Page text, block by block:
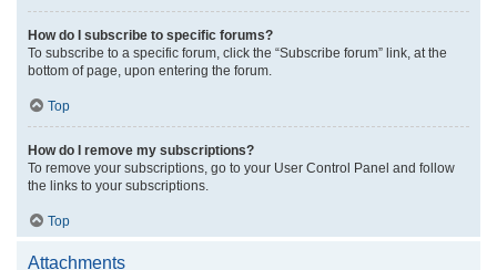
How do I subscribe to specific forums?
To subscribe to a specific forum, click the “Subscribe forum” link, at the
bottom of page, upon entering the forum.
Top
How do I remove my subscriptions?
To remove your subscriptions, go to your User Control Panel and follow
the links to your subscriptions.
Top
Attachments